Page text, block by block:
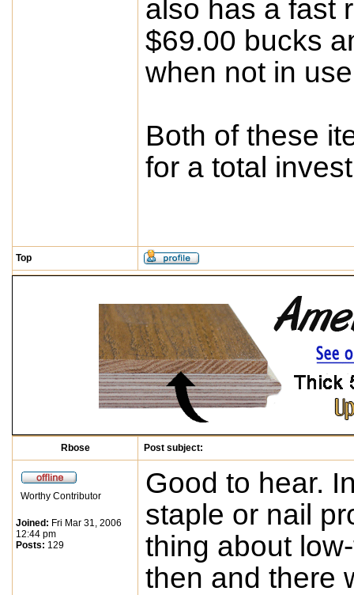
also has a fast
$69.00 bucks
when not in
Both of these
for a total
Top
Rbose Post subject:
Worthy Contributor
Joined: Fri Mar 31, 2006
12:44 pm
Posts: 129
Good to hear.
staple or nail
thing about
then and there